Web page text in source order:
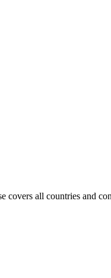
covers all countries and